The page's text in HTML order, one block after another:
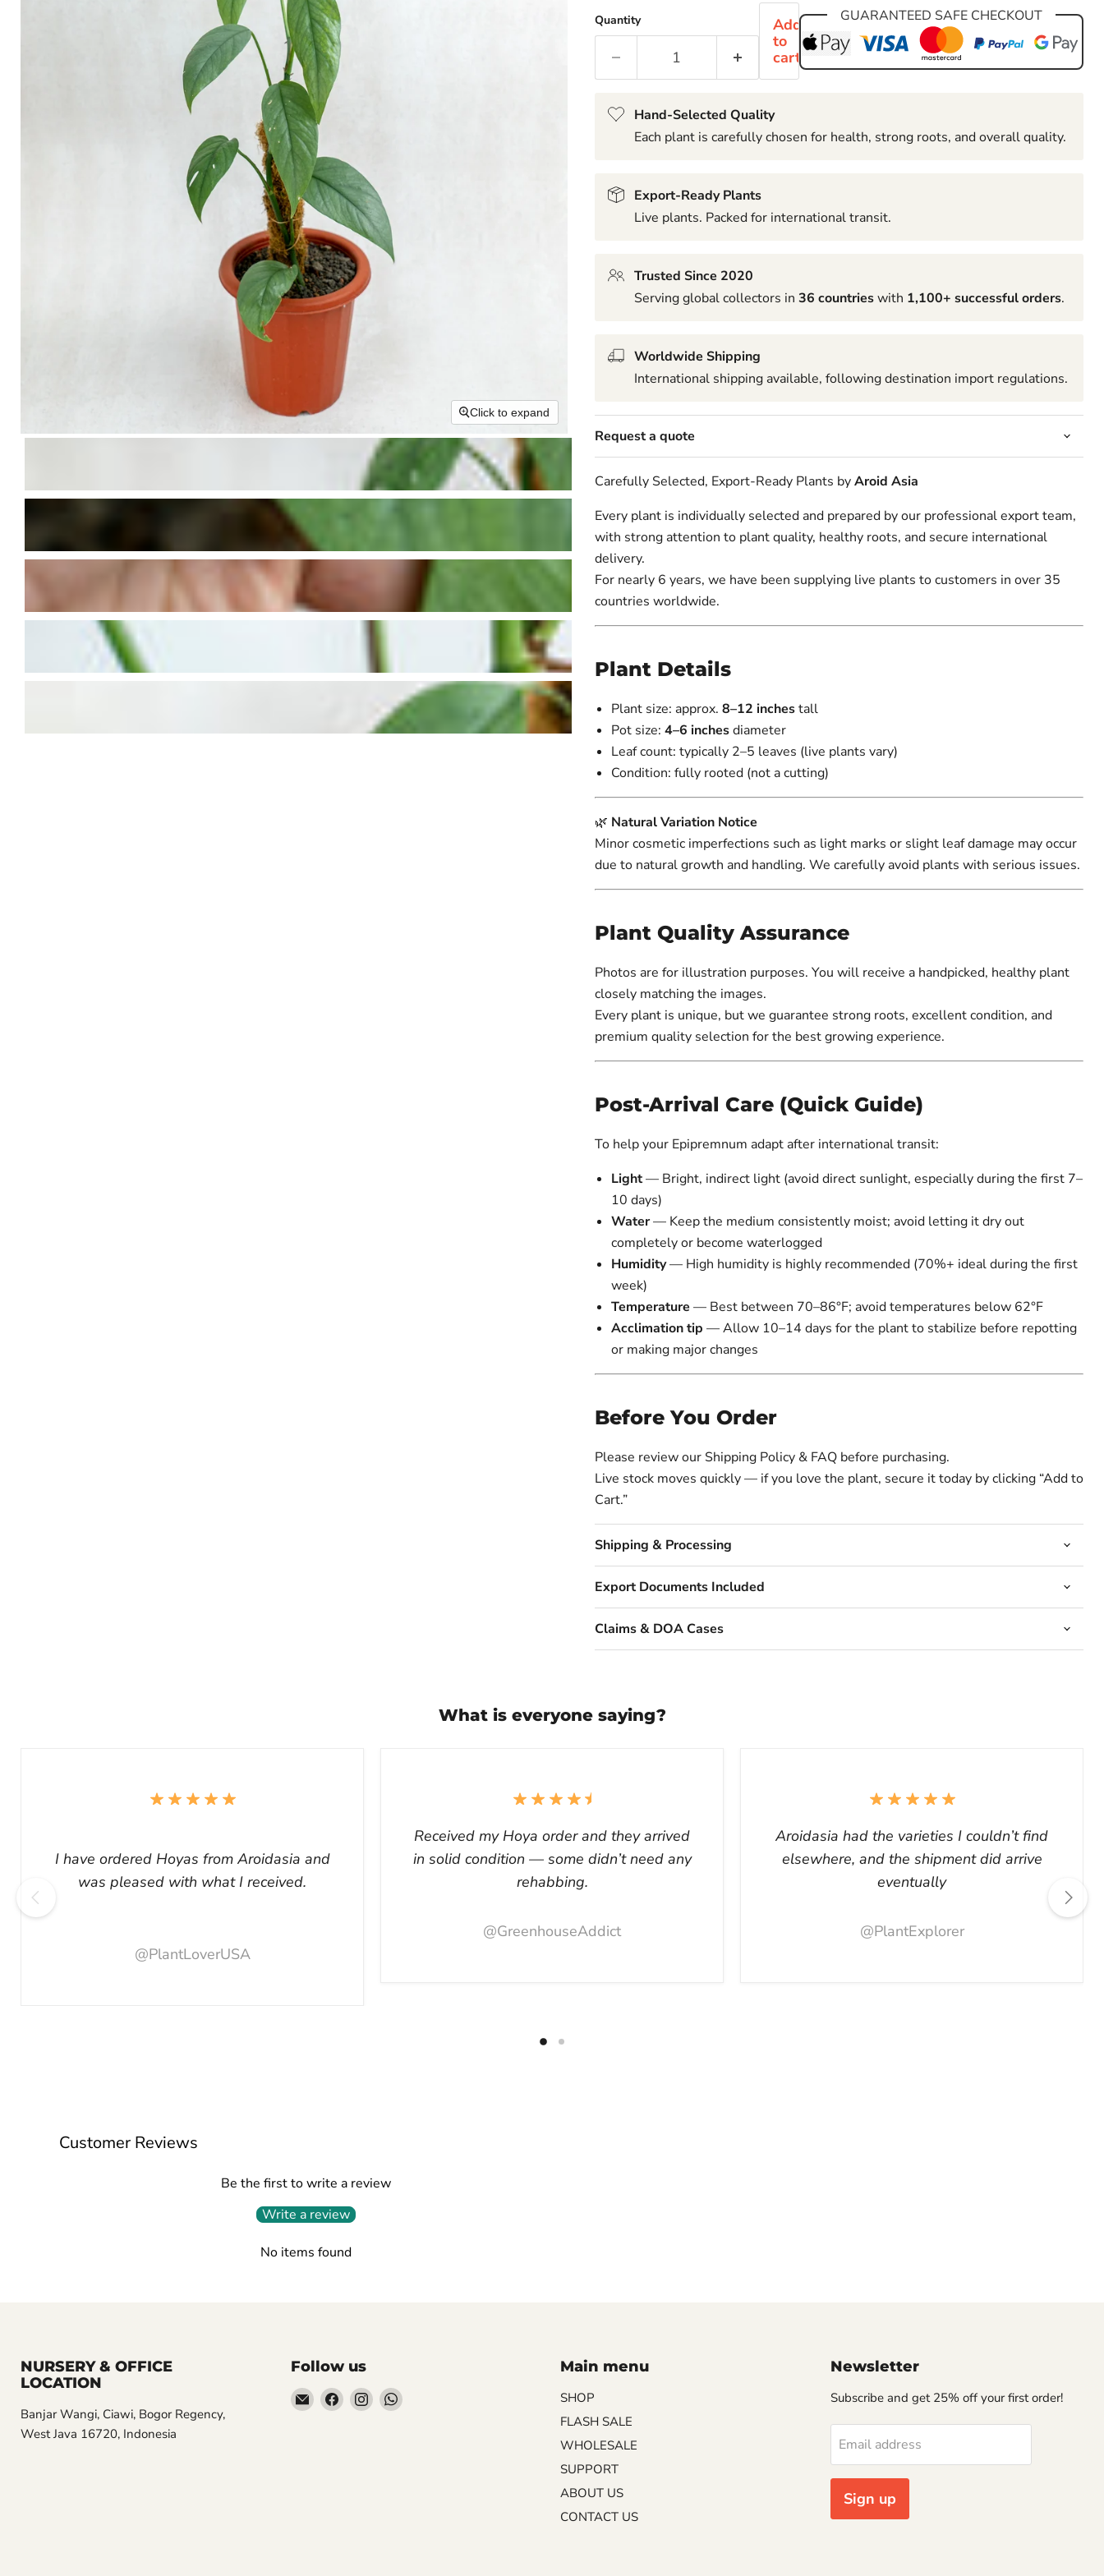
Click to expand Click to expand
Quantity
Add
to
cart
GUARANTEED SAFE CHECKOUT
Hand-Selected Quality
Each plant is carefully chosen for health, strong roots, and overall quality.
Export-Ready Plants
Live plants. Packed for international transit.
Trusted Since 2020
Serving global collectors in 36 countrieswith 1,100+ successful orders.
Worldwide Shipping
International shipping available, following destination import regulations.
Request a quote
Carefully Selected, Export-Ready Plants byAroid Asia
Every plant is individually selected and prepared by our professional export team,
with strong attention to plant quality, healthy roots, and secure international
delivery.
For nearly 6 years, we have been supplying live plants to customers in over 35
countries worldwide.
Plant Details
Plant size: approx. 8–12 inchestall
Pot size: 4–6 inchesdiameter
Leaf count: typically 2–5 leaves (live plants vary)
Condition: fully rooted (not a cutting)
🌿 Natural Variation Notice
Minor cosmetic imperfections such as light marks or slight leaf damage may occur
due to natural growth and handling. We carefully avoid plants with serious issues.
Plant Quality Assurance
Photos are for illustration purposes. You will receive a handpicked, healthy plant
closely matching the images.
Every plant is unique, but we guarantee strong roots, excellent condition, and
premium quality selection for the best growing experience.
Post-Arrival Care (Quick Guide)
To help your Epipremnum adapt after international transit:
Light— Bright, indirect light (avoid direct sunlight, especially during the first 7–
10 days)
Water— Keep the medium consistently moist; avoid letting it dry out
completely or become waterlogged
Humidity— High humidity is highly recommended (70%+ ideal during the first
week)
Temperature — Best between 70–86°F; avoid temperatures below 62°F
Acclimation tip — Allow 10–14 days for the plant to stabilize before repotting
or making major changes
Before You Order
Please review our Shipping Policy & FAQ before purchasing.
Live stock moves quickly — if you love the plant, secure it today by clicking “Add to
Cart.”
Shipping & Processing
Export Documents Included
Claims & DOA Cases
What is everyone saying?
I have ordered Hoyas from Aroidasia and
was pleased with what I received.
@PlantLoverUSA
Received my Hoya order and they arrived
in solid condition — some didn’t need any
rehabbing.
@GreenhouseAddict
Aroidasia had the varieties I couldn’t find
elsewhere, and the shipment did arrive
eventually
@PlantExplorer
Customer Reviews
Be the first to write a review
Write a review
No items found
NURSERY & OFFICE
LOCATION
Banjar Wangi, Ciawi, Bogor Regency,
West Java 16720, Indonesia
Follow us
EmailFind Find Find
Main menu
SHOP
FLASH SALE
WHOLESALE
SUPPORT
ABOUT US
CONTACT US
Newsletter
Subscribe and get 25% off your first order!
Email address
Sign up